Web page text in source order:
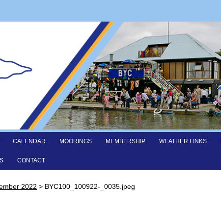
CALENDAR MOORINGS MEMBERSHIP WEATHER LINKS
CONTACT
2022 > BYC100_100922-_0035.jpeg